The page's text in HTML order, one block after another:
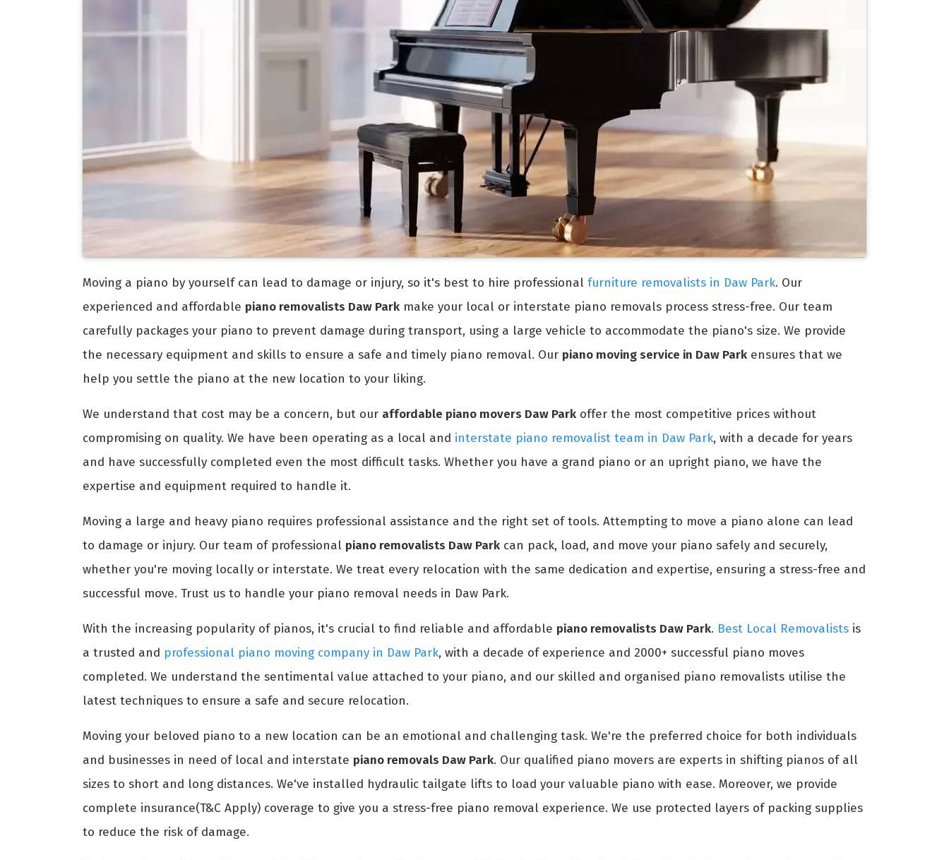
Moving a piano by yourself can lead to damage or injury, so it's best to hire professional furniture removalists in Daw Park. Our
experienced and affordable piano removalists Daw Park make your local or interstate piano removals process stress-free. Our team
carefully packages your piano to prevent damage during transport, using a large vehicle to accommodate the piano's size. We provide
the necessary equipment and skills to ensure a safe and timely piano removal. Our piano moving service in Daw Park ensures that we
help you settle the piano at the new location to your liking.
We understand that cost may be a concern, but our affordable piano movers Daw Park offer the most competitive prices without
compromising on quality. We have been operating as a local and interstate piano removalist team in Daw Park, with a decade for years
and have successfully completed even the most difficult tasks. Whether you have a grand piano or an upright piano, we have the
expertise and equipment required to handle it.
Moving a large and heavy piano requires professional assistance and the right set of tools. Attempting to move a piano alone can lead
to damage or injury. Our team of professional piano removalists Daw Park can pack, load, and move your piano safely and securely,
whether you're moving locally or interstate. We treat every relocation with the same dedication and expertise, ensuring a stress-free and
successful move. Trust us to handle your piano removal needs in Daw Park.
With the increasing popularity of pianos, it's crucial to find reliable and affordable piano removalists Daw Park. Best Local Removalists is
a trusted and professional piano moving company in Daw Park, with a decade of experience and 2000+ successful piano moves
completed. We understand the sentimental value attached to your piano, and our skilled and organised piano removalists utilise the
latest techniques to ensure a safe and secure relocation.
Moving your beloved piano to a new location can be an emotional and challenging task. We're the preferred choice for both individuals
and businesses in need of local and interstate piano removals Daw Park. Our qualified piano movers are experts in shifting pianos of all
sizes to short and long distances. We've installed hydraulic tailgate lifts to load your valuable piano with ease. Moreover, we provide
complete insurance(T&C Apply) coverage to give you a stress-free piano removal experience. We use protected layers of packing supplies
to reduce the risk of damage.